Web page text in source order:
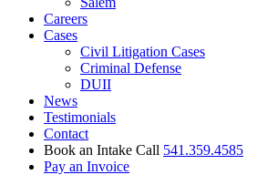
Careers
Cases
Civil Litigation Cases
Criminal Defense
DUII
News
Testimonials
Contact
Book an Intake Call 541.359.4585
Pay an Invoice